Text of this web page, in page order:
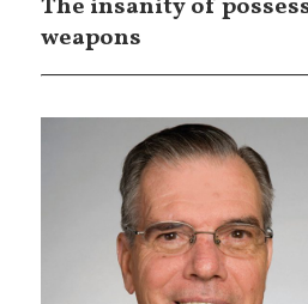
The insanity of
weapons